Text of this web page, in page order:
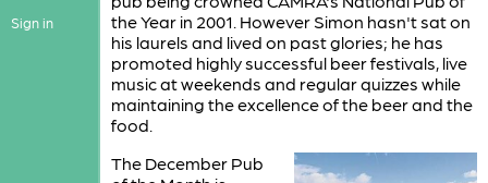
Sign in
the Year in 2001. However Simon hasn't sat on
his laurels and lived on past glories; he has
promoted highly successful beer festivals, live
music at weekends and regular quizzes while
maintaining the excellence of the beer and the
food.
The December Pub